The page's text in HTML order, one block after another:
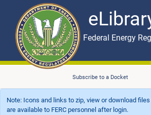
eLibrary
Skip to main content
Federal Energy
Subscribe to a Docket
Note: Icons and links to zip, view or download
are available to FERC personnel after login.